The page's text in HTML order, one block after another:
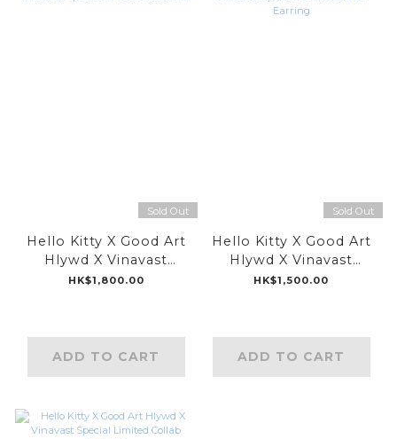
Sold Out
Hello Kitty X Good Art
Hlywd X Vinavast
Special Limited Collab
HK$1,800.00
ADD TO CART
Sold Out
Hello Kitty X Good Art
Hlywd X Vinavast
Special Limited Collab
HK$1,500.00
ADD TO CART